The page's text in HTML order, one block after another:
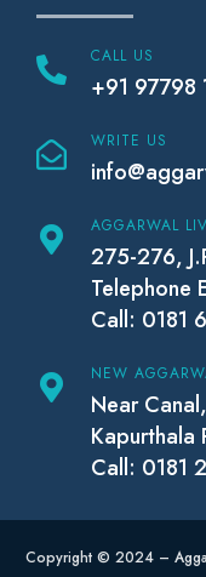
CALL US
+91 97798
WRITE US
AGGARWAL
275-276,
Telephone
Call: 0181
NEW
Near
Kapurthala
Call: 0181
Copyright © 2024 –